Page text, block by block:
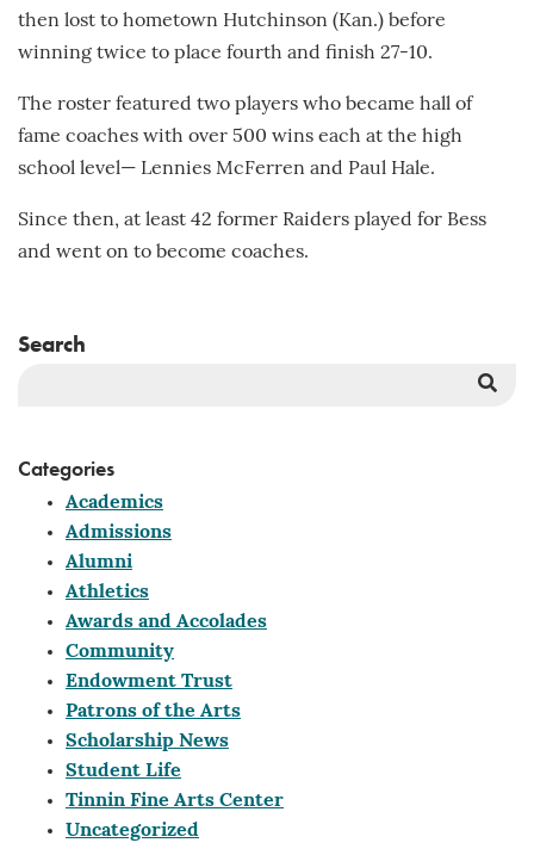
then lost to hometown Hutchinson (Kan.) before
winning twice to place fourth and finish 27-10.
The roster featured two players who became hall of
fame coaches with over 500 wins each at the high
school level— Lennies McFerren and Paul Hale.
Since then, at least 42 former Raiders played for Bess
and went on to become coaches.
Search
Categories
Academics
Admissions
Alumni
Athletics
Awards and Accolades
Community
Endowment Trust
Patrons of the Arts
Scholarship News
Student Life
Tinnin Fine Arts Center
Uncategorized